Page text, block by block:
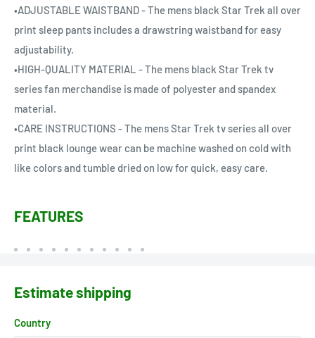
•ADJUSTABLE WAISTBAND - The mens black Star Trek all over
print sleep pants includes a drawstring waistband for easy
adjustability.
•HIGH-QUALITY MATERIAL - The mens black Star Trek tv
series fan merchandise is made of polyester and spandex
material.
•CARE INSTRUCTIONS - The mens Star Trek tv series all over
print black lounge wear can be machine washed on cold with
like colors and tumble dried on low for quick, easy care.
FEATURES
Estimate shipping
Country